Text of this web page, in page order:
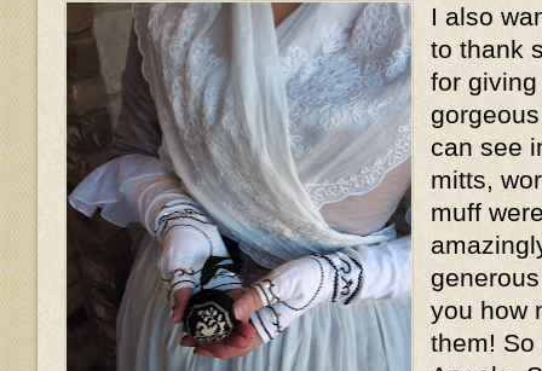
I also
to thank
for
can see
mitts,
muff
you how
them! So